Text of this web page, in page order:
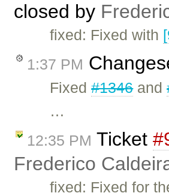
closed by
fixed: Fixed with
1:37 PM
Fixed#1346and
…
12:35 PM Ticket
Frederico
fixed: Fixed for